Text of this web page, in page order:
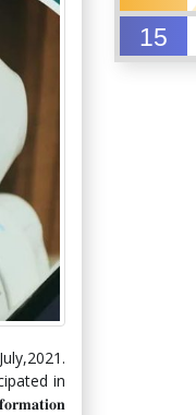
in
15